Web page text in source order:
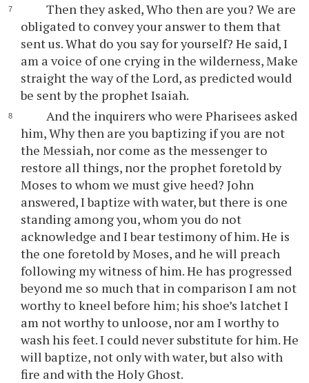
Then they asked, Who then are you? We are
obligated to convey your answer to them that
sent us. What do you say for yourself? He said, I
am a voice of one crying in the wilderness, Make
straight the way of the Lord, as predicted would
be sent by the prophet Isaiah.
And the inquirers who were Pharisees asked
him, Why then are you baptizing if you are not
the Messiah, nor come as the messenger to
restore all things, nor the prophet foretold by
Moses to whom we must give heed? John
answered, I baptize with water, but there is one
standing among you, whom you do not
acknowledge and I bear testimony of him. He is
the one foretold by Moses, and he will preach
following my witness of him. He has progressed
beyond me so much that in comparison I am not
worthy to kneel before him; his shoe’s latchet I
am not worthy to unloose, nor am I worthy to
wash his feet. I could never substitute for him. He
will baptize, not only with water, but also with
fire and with the Holy Ghost.